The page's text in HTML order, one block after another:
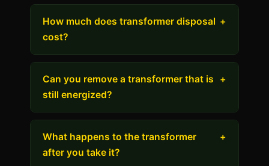
How much does transformer disposal
cost?
+
Can you remove a transformer that is
still energized?
+
What happens to the transformer
after you take it?
+